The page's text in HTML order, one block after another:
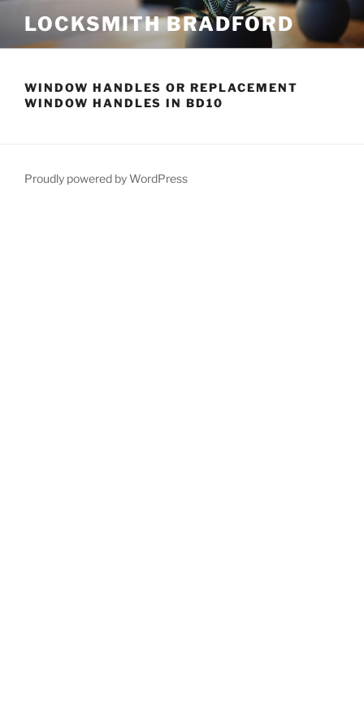
content
LOCKSMITH BRADFORD
WINDOW HANDLES OR REPLACEMENT
WINDOW HANDLES IN BD10
Proudly powered by WordPress